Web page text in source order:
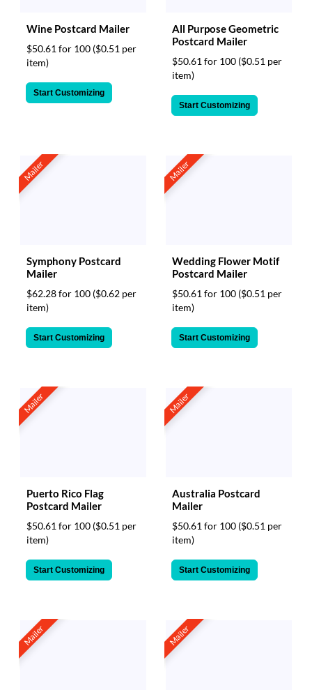
Wine Postcard Mailer
$50.61 for 100 ($0.51 per
item)
Start Customizing
All Purpose Geometric
Postcard Mailer
$50.61 for 100 ($0.51 per
item)
Start Customizing
Mailer
Symphony Postcard
Mailer
$62.28 for 100 ($0.62 per
item)
Start Customizing
Mailer
Wedding Flower Motif
Postcard Mailer
$50.61 for 100 ($0.51 per
item)
Start Customizing
Mailer
Puerto Rico Flag
Postcard Mailer
$50.61 for 100 ($0.51 per
item)
Start Customizing
Mailer
Australia Postcard
Mailer
$50.61 for 100 ($0.51 per
item)
Start Customizing
Mailer Mailer